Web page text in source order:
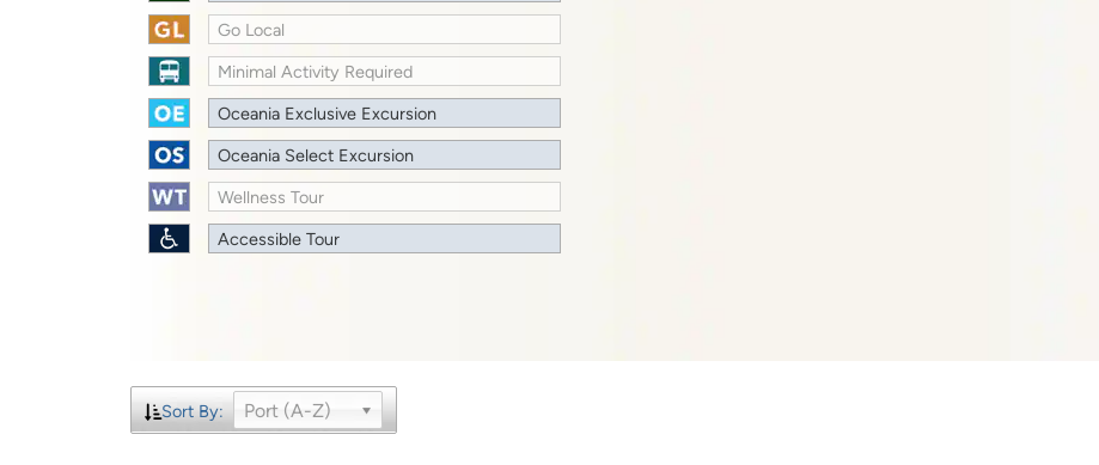
Go Local
Minimal Activity Required
Oceania Exclusive Excursion
Oceania Select Excursion
Wellness Tour
Accessible Tour
Sort By: Port (A-Z)